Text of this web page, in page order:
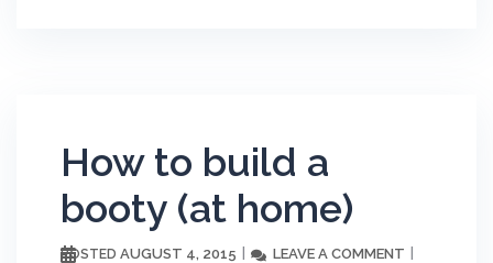
How to build a
booty (at home)
POSTED AUGUST 4, 2015 LEAVE A COMMENT